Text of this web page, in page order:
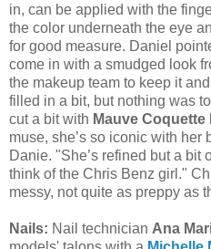
in, can be applied with the
the color underneath the eye
for good measure. Daniel
come in with a smudged look
the makeup team to keep it
filled in a bit, but nothing was
cut a bit with Mauve Coquette
muse, she’s so iconic with
Danie. "She’s refined but a bit
think of the Chris Benz girl."
messy, not quite as preppy as
Nails: Nail technician Ana